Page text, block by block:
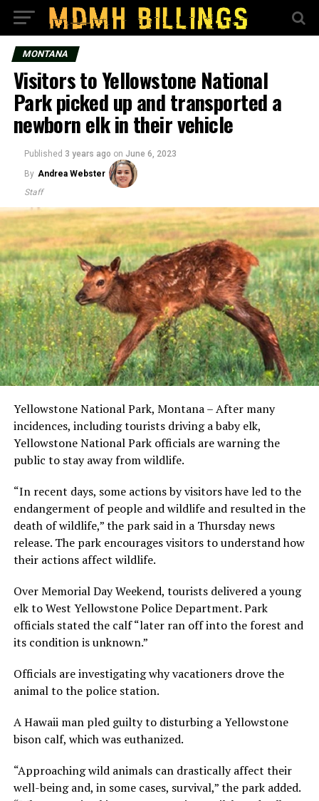
MONTANA
Visitors to Yellowstone National
Park picked up and transported a
newborn elk in their vehicle
Published 3 years ago on June 6, 2023
By Andrea Webster
Staff
Yellowstone National Park, Montana – After many
incidences, including tourists driving a baby elk,
Yellowstone National Park officials are warning the
public to stay away from wildlife.
“In recent days, some actions by visitors have led to the
endangerment of people and wildlife and resulted in the
death of wildlife,” the park said in a Thursday news
release. The park encourages visitors to understand how
their actions affect wildlife.
Over Memorial Day Weekend, tourists delivered a young
elk to West Yellowstone Police Department. Park
officials stated the calf “later ran off into the forest and
its condition is unknown.”
Officials are investigating why vacationers drove the
animal to the police station.
A Hawaii man pled guilty to disturbing a Yellowstone
bison calf, which was euthanized.
“Approaching wild animals can drastically affect their
well-being and, in some cases, survival,” the park added.